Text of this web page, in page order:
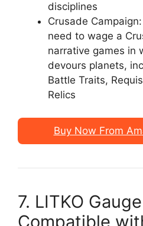
disciplines
Crusade
need to wage a
narrative games in
devours planets,
Battle Traits,
Relics
Buy Now From
7. LITKO Gauge
Compatible